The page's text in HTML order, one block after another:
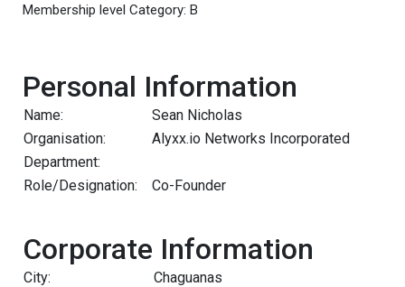
Membership level Category: B
Personal Information
Name:
Sean Nicholas
Organisation:
Alyxx.io Networks Incorporated
Department:
Role/Designation:
Co-Founder
Corporate Information
City:
Chaguanas